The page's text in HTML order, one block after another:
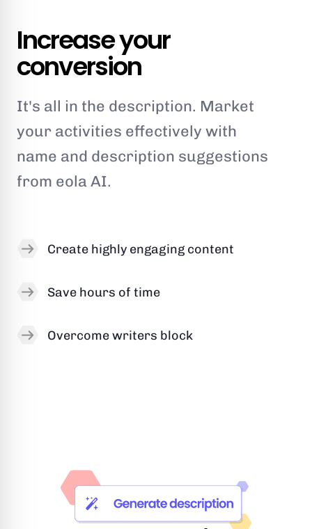
Increase your
conversion
It's all in the description. Market
your activities effectively with
name and description suggestions
from eola AI.
Create highly engaging content
Save hours of time
Overcome writers block